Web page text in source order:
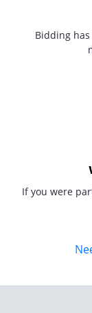
Bidding
If you were